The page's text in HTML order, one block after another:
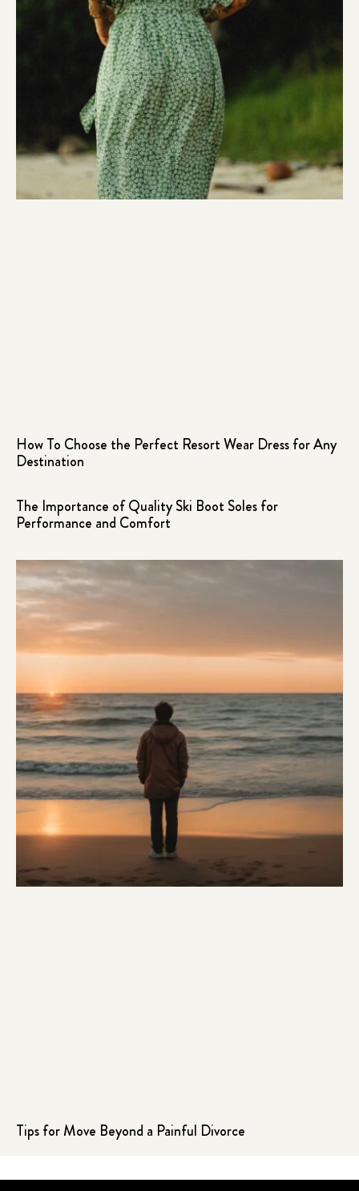
How To Choose the Perfect Resort Wear Dress for Any
Destination
The Importance of Quality Ski Boot Soles for
Performance and Comfort
Tips for Move Beyond a Painful Divorce